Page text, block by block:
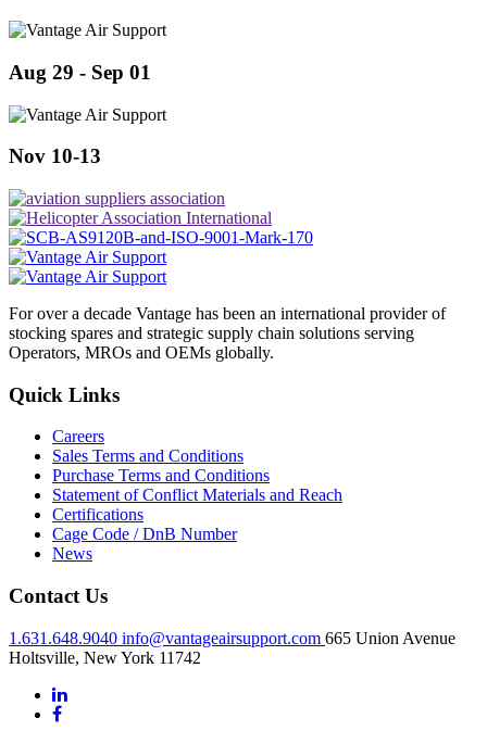
Aug 29 - Sep 01
Nov 10-13
For over a decade Vantage has been an international provider of
stocking spares and strategic supply chain solutions serving
Operators, MROs and OEMs globally.
Quick Links
Careers
Sales Terms and Conditions
Purchase Terms and Conditions
Statement of Conflict Materials and Reach
Certifications
Cage Code / DnB Number
News
Contact Us
1.631.648.9040 info@vantageairsupport.com 665 Union Avenue
Holtsville, New York 11742